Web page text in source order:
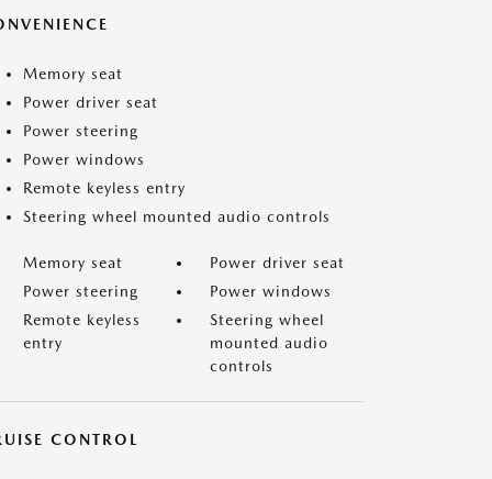
Memory seat
Power driver seat
Power steering
Power windows
Remote keyless entry
Steering wheel mounted audio controls
Memory seat
Power driver seat
Power steering
Power windows
Remote keyless
entry
Steering wheel
mounted audio
controls
CONTROL